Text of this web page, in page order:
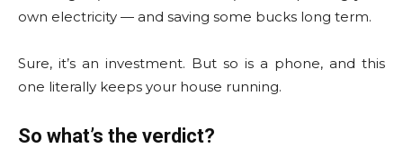
own electricity — and saving some bucks long term.
Sure, it’s an investment. But so is a phone, and this
one literally keeps your house running.
So what’s the verdict?